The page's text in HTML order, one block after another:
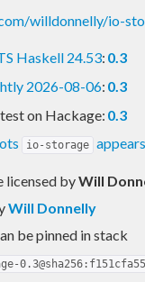
willdonnelly/io-
Haskell 24.53: 0.3
2026-08-06: 0.3
on Hackage: 0.3
io-storage
licensed byWill
Will Donnelly
be pinned in stack